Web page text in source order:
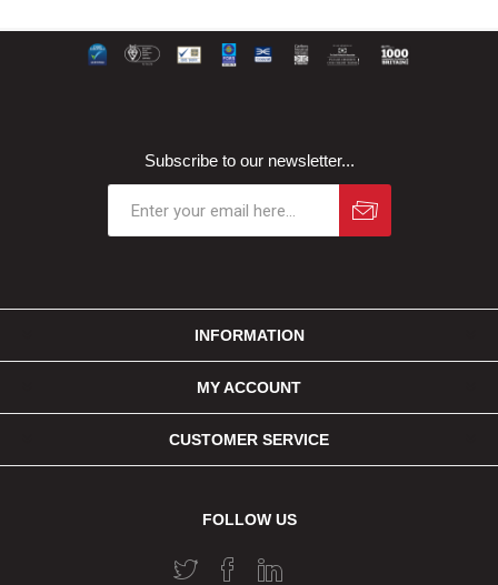
Subscribe to our newsletter...
INFORMATION
MY ACCOUNT
CUSTOMER SERVICE
FOLLOW US